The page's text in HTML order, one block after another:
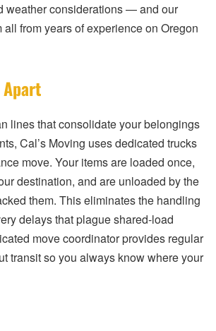
weather considerations — and our
from years of experience on Oregon
Apart
lines that consolidate your belongings
Cal’s Moving uses dedicated trucks
move. Your items are loaded once,
destination, and are unloaded by the
them. This eliminates the handling
delays that plague shared-load
move coordinator provides regular
transit so you always know where your